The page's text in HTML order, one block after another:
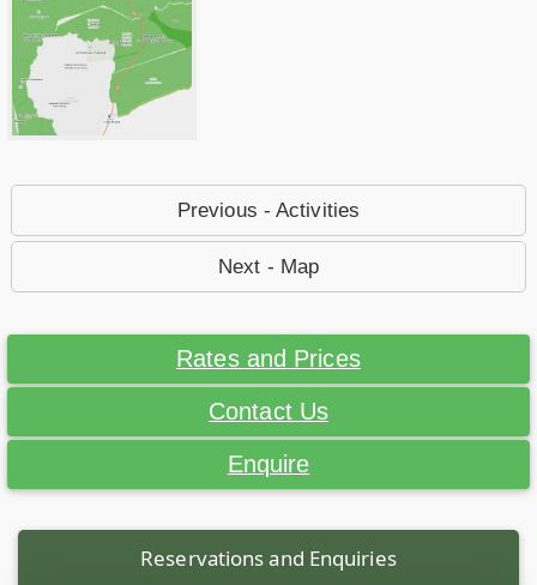
Previous - Activities
Next - Map
Rates and Prices
Contact Us
Enquire
Reservations and Enquiries